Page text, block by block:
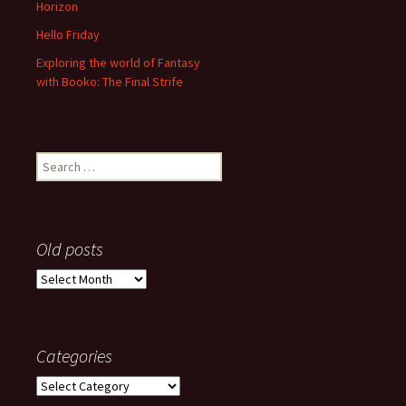
Horizon
Hello Friday
Exploring the world of Fantasy
with Booko: The Final Strife
Search
for:
Old posts
Old
Categories
Categories